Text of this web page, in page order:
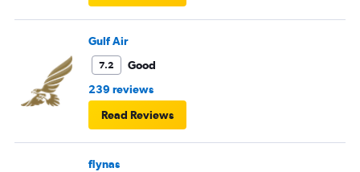
Gulf Air
7.2
Good
239 reviews
Read Reviews
flynas